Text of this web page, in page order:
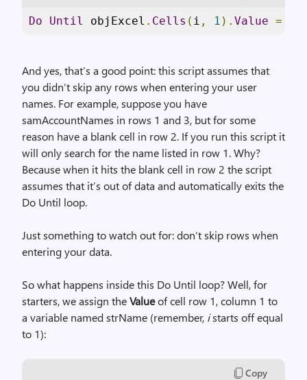
Do Until objExcel . Cells ( i , 1 ). Value =
And yes, that’s a good point: this script assumes that
you didn’t skip any rows when entering your user
names. For example, suppose you have
samAccountNames in rows 1 and 3, but for some
reason have a blank cell in row 2. If you run this script it
will only search for the name listed in row 1. Why?
Because when it hits the blank cell in row 2 the script
assumes that it’s out of data and automatically exits the
Do Until loop.
Just something to watch out for: don’t skip rows when
entering your data.
So what happens inside this Do Until loop? Well, for
starters, we assign theValueof cell row 1, column 1 to
a variable named strName (remember, istarts off equal
to 1):
Copy